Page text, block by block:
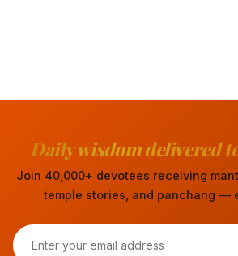
Daily wisdom delivered
Join 40,000+ devotees receiving
temple stories, and panchang —